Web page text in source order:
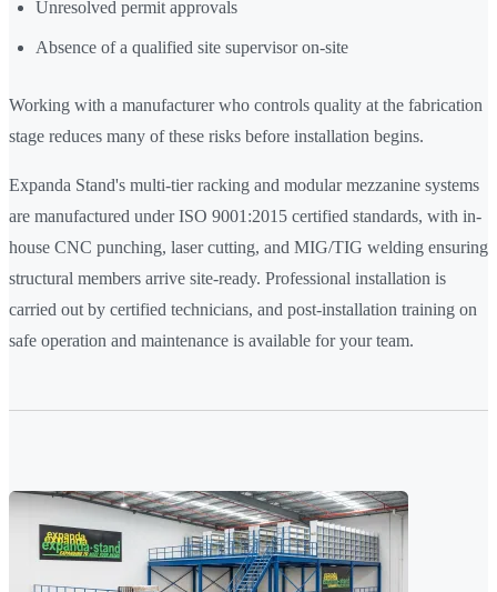
Unresolved permit approvals
Absence of a qualified site supervisor on-site
Working with a manufacturer who controls quality at the fabrication
stage reduces many of these risks before installation begins.
Expanda Stand's multi-tier racking and modular mezzanine systems
are manufactured under ISO 9001:2015 certified standards, with in-
house CNC punching, laser cutting, and MIG/TIG welding ensuring
structural members arrive site-ready. Professional installation is
carried out by certified technicians, and post-installation training on
safe operation and maintenance is available for your team.